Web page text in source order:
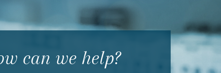
can we help?